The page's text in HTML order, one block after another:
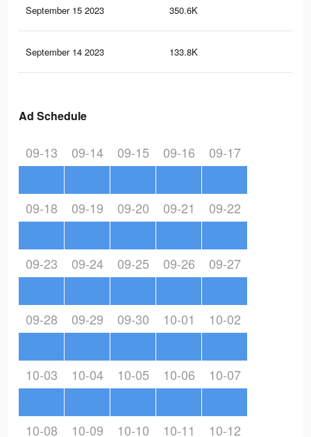
September 15 2023 350.6K
September 14 2023 133.8K
Ad Schedule
09-13 09-14 09-15 09-16 09-17
09-18 09-19 09-20 09-21 09-22
09-23 09-24 09-25 09-26 09-27
09-28 09-29 09-30 10-01 10-02
10-03 10-04 10-05 10-06 10-07
10-08 10-09 10-10 10-11 10-12